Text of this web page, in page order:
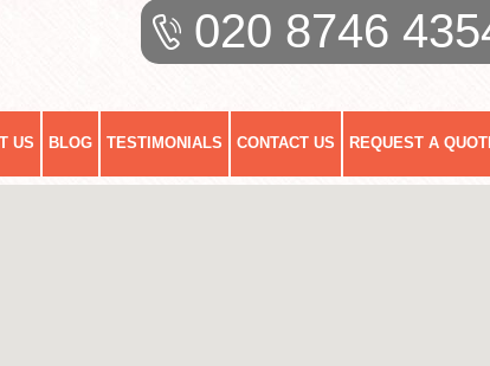
US BLOG TESTIMONIALS CONTACT US REQUEST A
020 8746